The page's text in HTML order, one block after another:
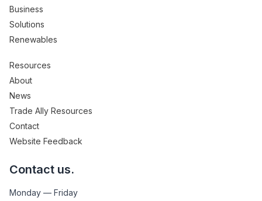
Business
Solutions
Renewables
Resources
About
News
Trade Ally Resources
Contact
Website Feedback
Contact us.
Monday — Friday